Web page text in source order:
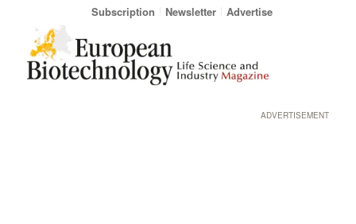
Subscription Newsletter Advertise
ADVERTISEMENT